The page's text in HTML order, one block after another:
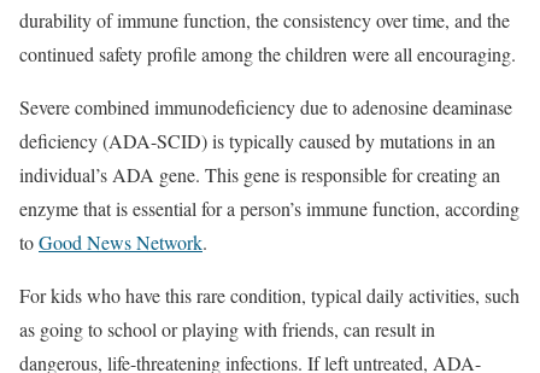
durability of immune function, the consistency over time, and the
continued safety profile among the children were all encouraging.
Severe combined immunodeficiency due to adenosine deaminase
deficiency (ADA-SCID) is typically caused by mutations in an
individual’s ADA gene. This gene is responsible for creating an
enzyme that is essential for a person’s immune function, according
toGood News Network.
For kids who have this rare condition, typical daily activities, such
as going to school or playing with friends, can result in
dangerous, life-threatening infections. If left untreated, ADA-